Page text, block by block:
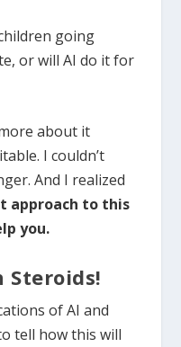
going
or will AI do it for
about it
I couldn’t
And I realized
approach to this
you.
Steroids!
of AI and
tell how this will